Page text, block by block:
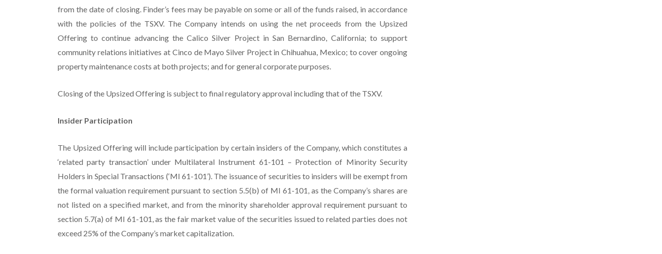
from the date of closing. Finder’s fees may be payable on some or all of the funds raised, in accordance
with the policies of the TSXV. The Company intends on using the net proceeds from the Upsized
Offering to continue advancing the Calico Silver Project in San Bernardino, California; to support
community relations initiatives at Cinco de Mayo Silver Project in Chihuahua, Mexico; to cover ongoing
property maintenance costs at both projects; and for general corporate purposes.
Closing of the Upsized Offering is subject to final regulatory approval including that of the TSXV.
Insider Participation
The Upsized Offering will include participation by certain insiders of the Company, which constitutes a
‘related party transaction’ under Multilateral Instrument 61-101 – Protection of Minority Security
Holders in Special Transactions (‘MI 61-101’). The issuance of securities to insiders will be exempt from
the formal valuation requirement pursuant to section 5.5(b) of MI 61-101, as the Company’s shares are
not listed on a specified market, and from the minority shareholder approval requirement pursuant to
section 5.7(a) of MI 61-101, as the fair market value of the securities issued to related parties does not
exceed 25% of the Company’s market capitalization.